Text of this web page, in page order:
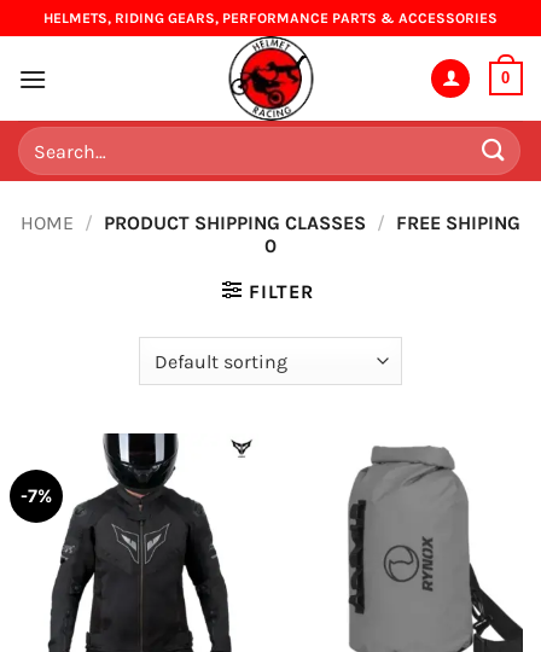
to
content
HELMETS, RIDING GEARS, PERFORMANCE PARTS & ACCESSORIES
0
Search
for:
HOME / PRODUCT SHIPPING CLASSES / FREE SHIPING
0
FILTER
-7%